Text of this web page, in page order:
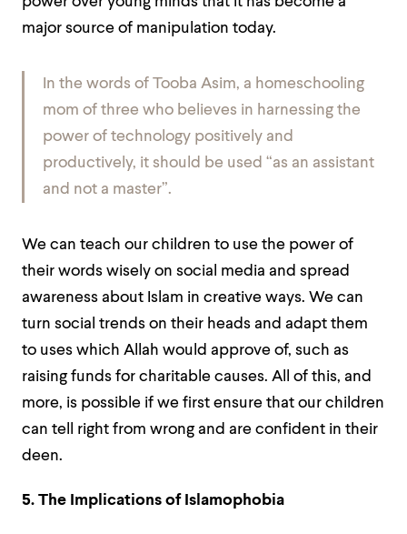
major source of manipulation today.
In the words of Tooba Asim, a homeschooling
mom of three who believes in harnessing the
power of technology positively and
productively, it should be used “as an assistant
and not a master”.
We can teach our children to use the power of
their words wisely on social media and spread
awareness about Islam in creative ways. We can
turn social trends on their heads and adapt them
to uses which Allah would approve of, such as
raising funds for charitable causes. All of this, and
more, is possible if we first ensure that our children
can tell right from wrong and are confident in their
deen.
5. The Implications of Islamophobia